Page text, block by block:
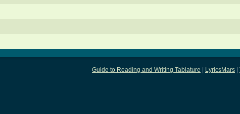
Guide to Reading and Writing Tablature LyricsMars